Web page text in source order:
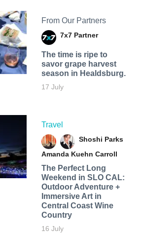
From Our Partners
7x7 Partner
The time is ripe to
savor grape harvest
season in Healdsburg.
17 July
Travel
Shoshi Parks
Amanda Kuehn Carroll
The Perfect Long
Weekend in SLO CAL:
Outdoor Adventure +
Immersive Art in
Central Coast Wine
Country
16 July